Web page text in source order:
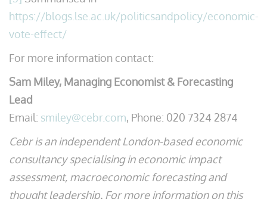
https://blogs.lse.ac.uk/politicsandpolicy/economic-
vote-effect/
For more information contact:
Sam Miley, Managing Economist & Forecasting
Lead
Email: smiley@cebr.com, Phone: 020 7324 2874
Cebr is an independent London-based economic
consultancy specialising in economic impact
assessment, macroeconomic forecasting and
thought leadership. For more information on this